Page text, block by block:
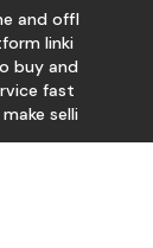
and offl
linki
buy and
fast
selli